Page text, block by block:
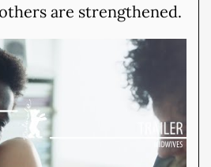
are strengthened.